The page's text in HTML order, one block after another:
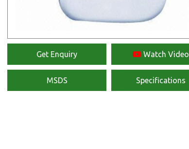
Get Enquiry Watch Video
MSDS Specifications